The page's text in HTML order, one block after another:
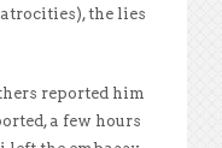
the lies
reported him
a few hours